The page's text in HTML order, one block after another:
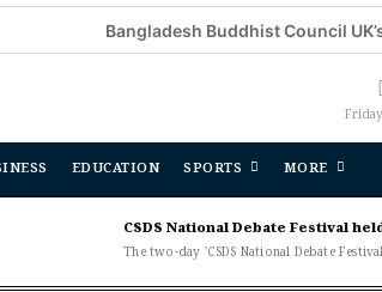
Bangladesh Buddhist Council UK’s
EDUCATION SPORTS MORE
CSDS National Debate Festival
The two-day 'CSDS National Debate